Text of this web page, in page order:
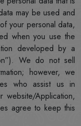
may be used and
your personal data,
when you use the
developed by a
We do not sell
however, we
who assist us in
website/Application,
agree to keep this